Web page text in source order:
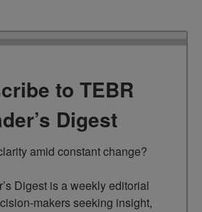
to TEBR
Digest
amid constant change?
Digest is a weekly editorial
makers seeking insight,